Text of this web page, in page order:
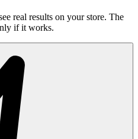
real results on your store. The
if it works.